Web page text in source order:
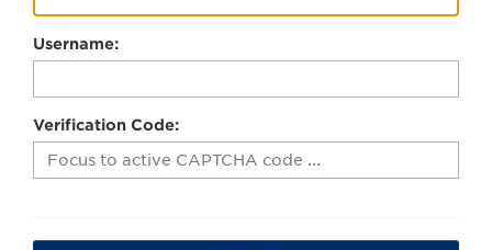
Username:
Verification Code: